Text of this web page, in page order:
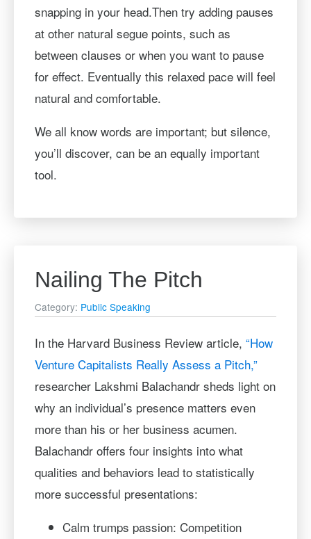
snapping in your head.Then try adding pauses
at other natural segue points, such as
between clauses or when you want to pause
for effect. Eventually this relaxed pace will feel
natural and comfortable.
We all know words are important; but silence,
you’ll discover, can be an equally important
tool.
Nailing The Pitch
Category: Public Speaking
In the Harvard Business Review article, “How
Venture Capitalists Really Assess a Pitch,”
researcher Lakshmi Balachandr sheds light on
why an individual’s presence matters even
more than his or her business acumen.
Balachandr offers four insights into what
qualities and behaviors lead to statistically
more successful presentations:
Calm trumps passion: Competition